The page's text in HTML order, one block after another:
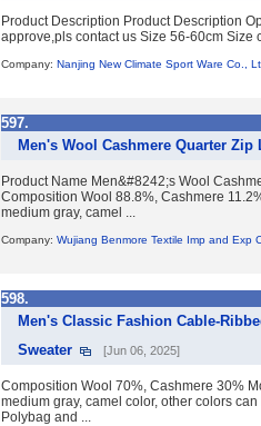
Product Description Product Description
approve,pls contact us Size 56-60cm
Company: Nanjing New Climate Sport Ware Co.,
597.
Men's Wool Cashmere Quarter
Product Name Men&#8242;s Wool
Composition Wool 88.8%, Cashmere
medium gray, camel ...
Company: Wujiang Benmore Textile Imp and Exp
598.
Men's Classic Fashion Cable-
Sweater
[Jun 06, 2025]
Composition Wool 70%, Cashmere 30%
medium gray, camel color, other colors
Polybag and ...